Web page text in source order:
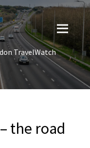
TravelWatch
the road